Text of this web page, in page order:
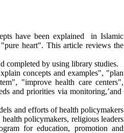
have been explained in Islamic
heart". This article reviews the
completed by using library studies.
concepts and examples", "plan
"improve health care centers",
and priorities via monitoring,’and
and efforts of health policymakers
policymakers, religious leaders
for education, promotion and